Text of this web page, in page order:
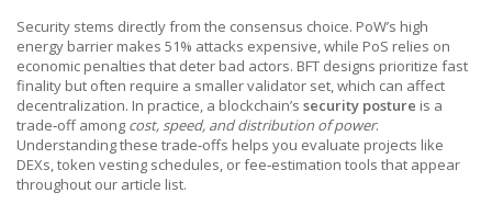
Security stems directly from the consensus choice. PoW’s high
energy barrier makes 51% attacks expensive, while PoS relies on
economic penalties that deter bad actors. BFT designs prioritize fast
finality but often require a smaller validator set, which can affect
decentralization. In practice, a blockchain’s security posture is a
trade‑off among cost, speed, and distribution of power.
Understanding these trade‑offs helps you evaluate projects like
DEXs, token vesting schedules, or fee‑estimation tools that appear
throughout our article list.